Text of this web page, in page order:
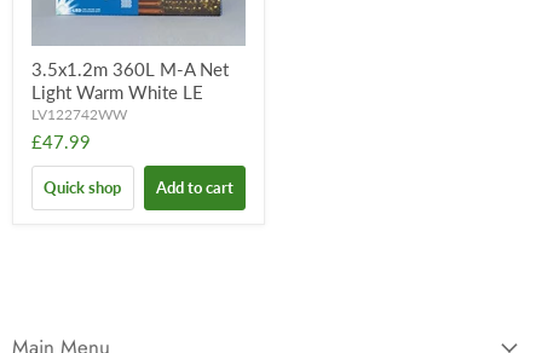
3.5x1.2m 360L M-A Net
Light Warm White LE
LV122742WW
£47.99
Quick shop Add to cart